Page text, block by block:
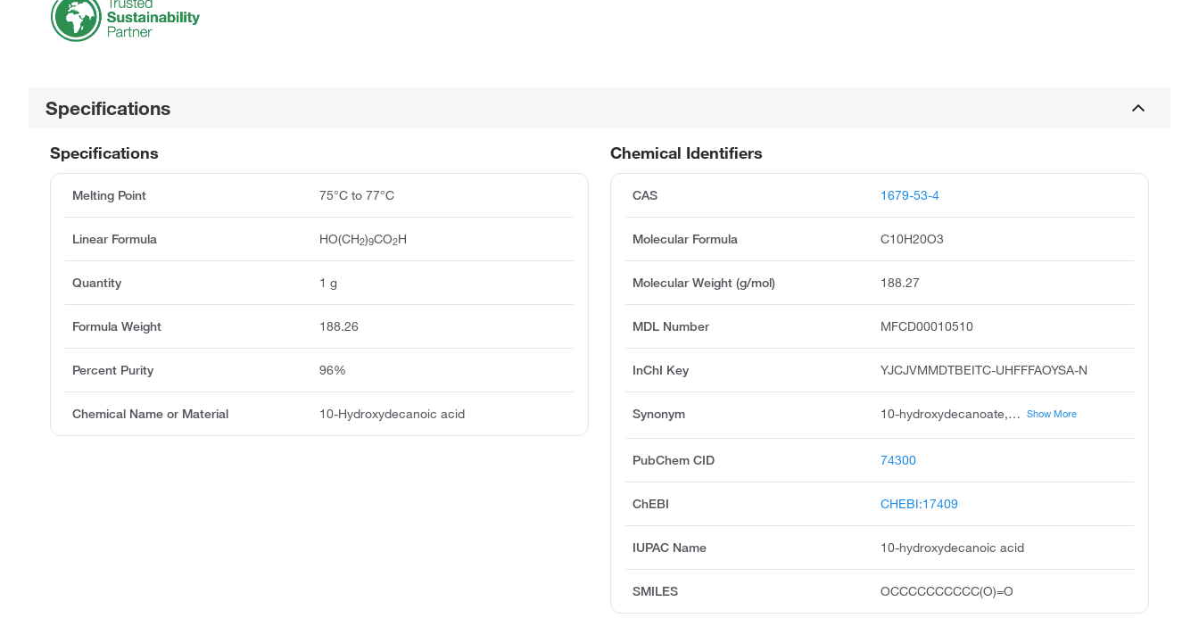
Specifications
Chemical Identifiers
CAS 1679-53-4
Molecular Formula C10H20O3
Molecular Weight (g/mol) 188.27
MDL Number MFCD00010510
InChI Key YJCJVMMDTBEITC-UHFFFAOYSA-N
Synonym 10-hydroxydecanoate, decanoic acid, 10-hydroxy, unii-np03xo416b, 10-hydroxy capric acid, 10-hydroxy-decanoic acid, 1-hydroxydecanoicacid, 10-oh-capric acid, 10-hydroxycapric acid, 10-oh-decanoic acid, 10-hydroxydecanoicacid Show More
PubChem CID 74300
ChEBI CHEBI:17409
IUPAC Name 10-hydroxydecanoic acid
SMILES OCCCCCCCCCC(O)=O
Specifications
Melting Point 75°C to 77°C
Linear Formula HO(CH2)9CO2H
Quantity 1 g
Formula Weight 188.26
Percent Purity 96%
Chemical Name or Material 10-Hydroxydecanoic acid